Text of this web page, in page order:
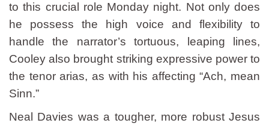
to this crucial role Monday night. Not only does
he possess the high voice and flexibility to
handle the narrator’s tortuous, leaping lines,
Cooley also brought striking expressive power to
the tenor arias, as with his affecting “Ach, mean
Sinn.”
Neal Davies was a tougher, more robust Jesus